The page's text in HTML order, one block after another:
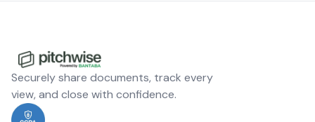
Securely share documents, track every
view, and close with confidence.